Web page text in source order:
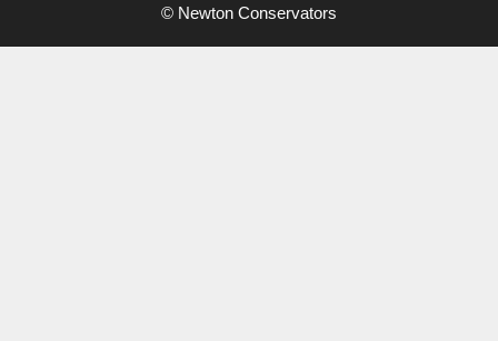
© Newton Conservators